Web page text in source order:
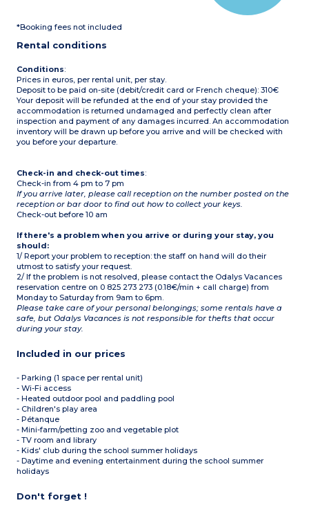
- This accommodation
facilities (the campsite's
close by)
*Booking fees not included
Rental conditions
Conditions:
Prices in euros, per rental unit, per stay.
Deposit to be paid on-site (debit/credit card or French cheque): 310€
Your deposit will be refunded at the end of your stay provided the
accommodation is returned undamaged and perfectly clean after
inspection and payment of any damages incurred. An accommodation
inventory will be drawn up before you arrive and will be checked with
you before your departure.
Check-in and check-out times:
Check-in from 4 pm to 7 pm
If you arrive later, please call reception on the number posted on the
reception or bar door to find out how to collect your keys.
Check-out before 10 am
If there's a problem when you arrive or during your stay, you
should:
1/ Report your problem to reception: the staff on hand will do their
utmost to satisfy your request.
2/ If the problem is not resolved, please contact the Odalys Vacances
reservation centre on 0 825 273 273 (0.18€/min + call charge) from
Monday to Saturday from 9am to 6pm.
Please take care of your personal belongings; some rentals have a
safe, but Odalys Vacances is not responsible for thefts that occur
during your stay.
Included in our prices
- Parking (1 space per rental unit)
- Wi-Fi access
- Heated outdoor pool and paddling pool
- Children's play area
- Pétanque
- Mini-farm/petting zoo and vegetable plot
- TV room and library
- Kids' club during the school summer holidays
- Daytime and evening entertainment during the school summer
holidays
Don't forget !